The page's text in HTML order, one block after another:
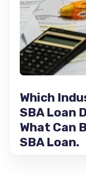
Which
SBA Loan
What Can
SBA Loan.